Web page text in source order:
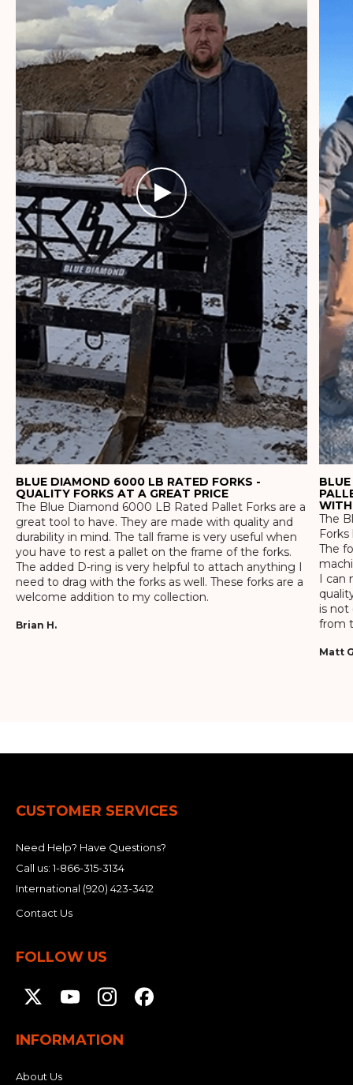
BLUE DIAMOND 6000 LB RATED FORKS -
QUALITY FORKS AT A GREAT PRICE
The Blue Diamond 6000 LB Rated Pallet Forks are a
great tool to have. They are made with quality and
durability in mind. The tall frame is very useful when
you have to rest a pallet on the frame of the forks.
The added D-ring is very helpful to attach anything I
need to drag with the forks as well. These forks are a
welcome addition to my collection.
Brian H.
WITH
The
The
I can
is not
from
Matt
CUSTOMER SERVICES
Need Help? Have Questions?
Call us:1-866-315-3134
International (920) 423-3412
Contact Us
FOLLOW US
INFORMATION
About Us